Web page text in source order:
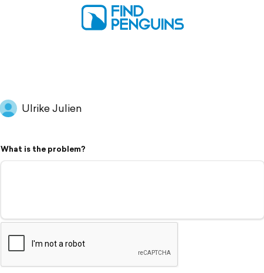
Ulrike Julien
What is the problem?